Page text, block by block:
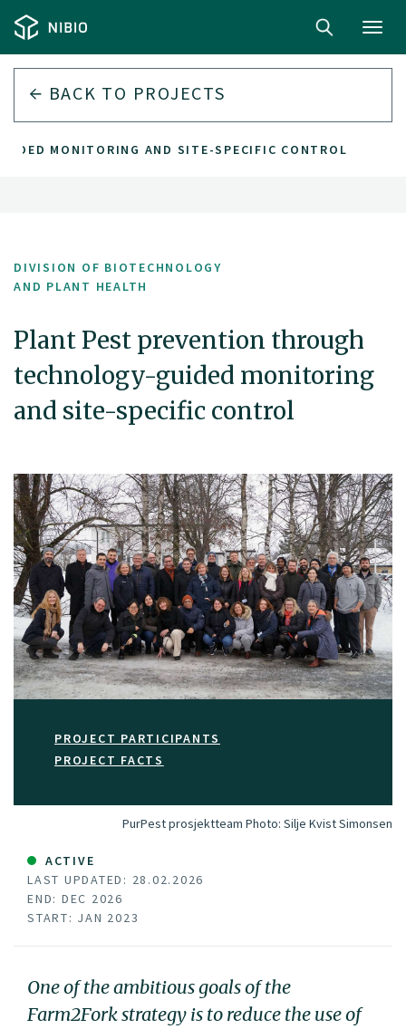
BACK TO PROJECTS
MONITORING AND SITE-SPECIFIC CONTROL
DIVISION OF BIOTECHNOLOGY
AND PLANT HEALTH
Plant Pest prevention through
technology-guided monitoring
and site-specific control
PROJECT PARTICIPANTS
PROJECT FACTS
PurPest prosjektteam Photo: Silje Kvist Simonsen
ACTIVE
LAST UPDATED: 28.02.2026
END: DEC 2026
START: JAN 2023
One of the ambitious goals of the
Farm2Fork strategy is to reduce the use of